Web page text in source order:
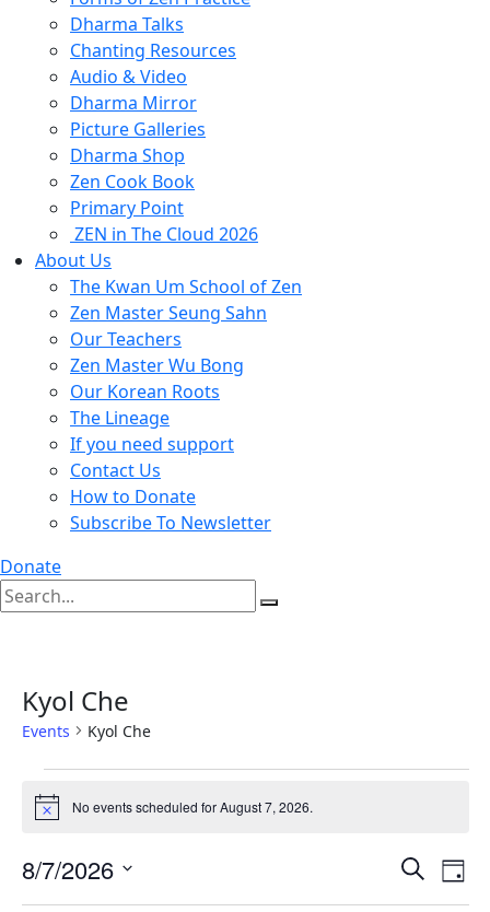
Dharma Talks
Chanting Resources
Audio & Video
Dharma Mirror
Picture Galleries
Dharma Shop
Zen Cook Book
Primary Point
ZEN in The Cloud 2026
About Us
The Kwan Um School of Zen
Zen Master Seung Sahn
Our Teachers
Zen Master Wu Bong
Our Korean Roots
The Lineage
If you need support
Contact Us
How to Donate
Subscribe To Newsletter
Donate
Kyol Che
Events Kyol Che
Events
for
7,
Notice No events scheduled for August 7, 2026.
Events
Search
Search
Day
8/7/2026
Select